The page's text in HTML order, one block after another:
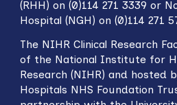
(RHH) on (0)114 271 3339 or
Hospital (NGH) on (0)114 271
The NIHRClinical Research
of the National Institute for
Research (NIHR) and hosted
Hospitals NHS Foundation